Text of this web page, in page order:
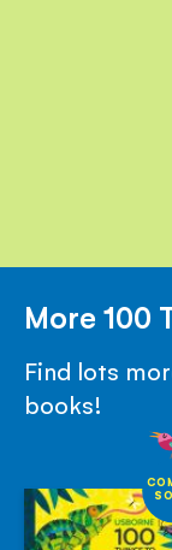
More 100
Find lots
books!